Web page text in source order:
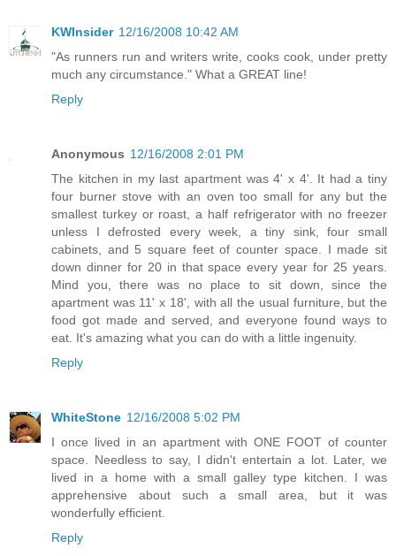
KWInsider 12/16/2008 10:42 AM
"As runners run and writers write, cooks cook, under pretty
much any circumstance." What a GREAT line!
Reply
Anonymous 12/16/2008 2:01 PM
The kitchen in my last apartment was 4' x 4'. It had a tiny
four burner stove with an oven too small for any but the
smallest turkey or roast, a half refrigerator with no freezer
unless I defrosted every week, a tiny sink, four small
cabinets, and 5 square feet of counter space. I made sit
down dinner for 20 in that space every year for 25 years.
Mind you, there was no place to sit down, since the
apartment was 11' x 18', with all the usual furniture, but the
food got made and served, and everyone found ways to
eat. It's amazing what you can do with a little ingenuity.
Reply
WhiteStone 12/16/2008 5:02 PM
I once lived in an apartment with ONE FOOT of counter
space. Needless to say, I didn't entertain a lot. Later, we
lived in a home with a small galley type kitchen. I was
apprehensive about such a small area, but it was
wonderfully efficient.
Reply